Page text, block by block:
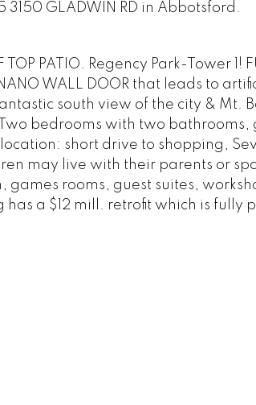
3150 GLADWIN RD in Abbotsford.
TOP PATIO. Regency Park-Tower 1!
WALL DOOR that leads to
south view of the city & Mt.
bedrooms with two bathrooms,
short drive to shopping,
may live with their parents or
games rooms, guest suites,
has a $12 mill. retrofit which is fully